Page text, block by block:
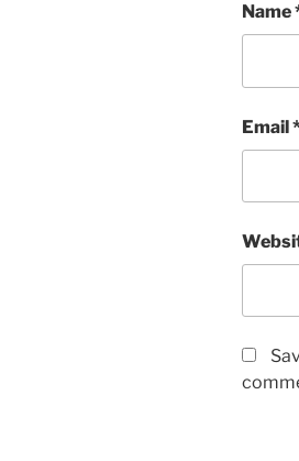
Name
Email